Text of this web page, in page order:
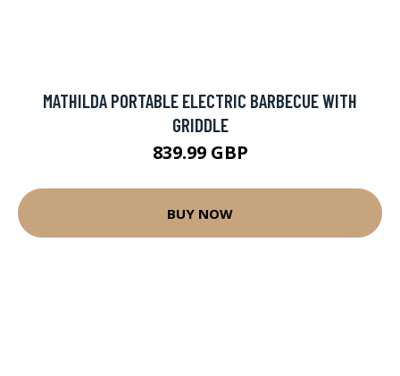
MATHILDA PORTABLE ELECTRIC BARBECUE WITH
GRIDDLE
839.99 GBP
BUY NOW